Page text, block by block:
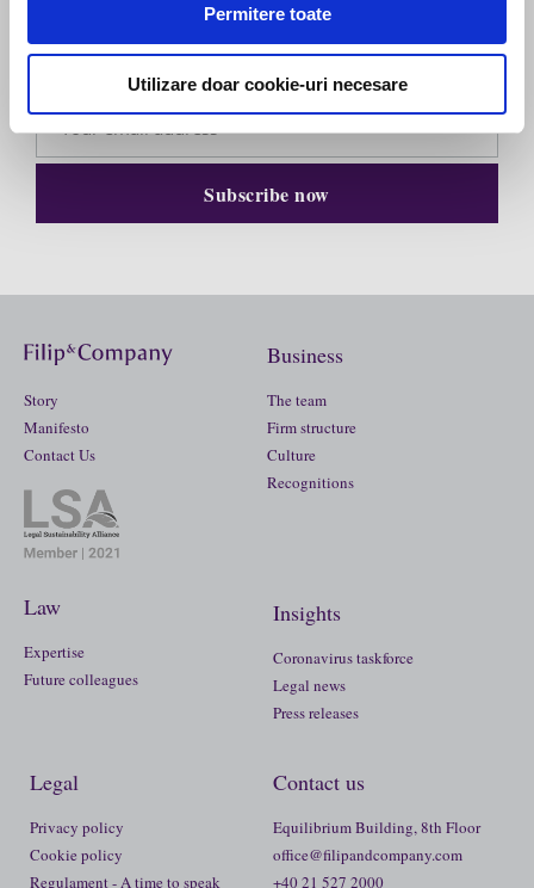
Permitere toate
Utilizare doar cookie-uri necesare
Story
Manifesto
Contact Us
Business
The team
Firm structure
Culture
Recognitions
Law
Expertise
Future colleagues
Insights
Coronavirus taskforce
Legal news
Press releases
Legal
Privacy policy
Cookie policy
Regulament - A time to speak
Contact us
Equilibrium Building, 8th Floor
office@filipandcompany.com
+40 21 527 2000